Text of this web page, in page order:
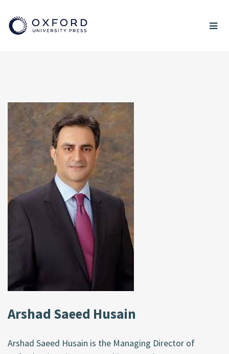
Arshad Saeed Husain
Arshad Saeed Husain is the Managing Director of